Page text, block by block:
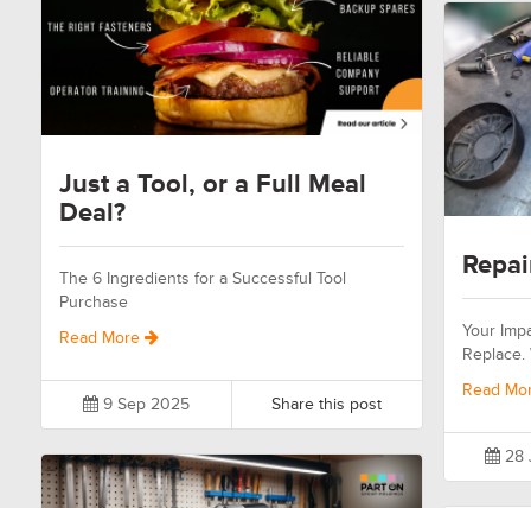
Just a Tool, or a Full Meal
Deal?
The 6 Ingredients for a Successful Tool
Purchase
Read More
9 Sep 2025 Share this post
Your
Replace.
Read
28